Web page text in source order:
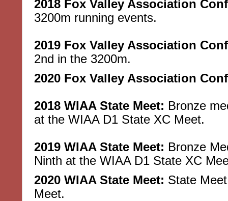
2018 Fox Valley Association
3200m running events.
2019 Fox Valley Association
2nd in the 3200m.
2020 Fox Valley Association
2018 WIAA State Meet: Bronze
at the WIAA D1 State XC Meet.
2019 WIAA State Meet: Bronze
Ninth at the WIAA D1 State XC
2020 WIAA State Meet: State
Meet.